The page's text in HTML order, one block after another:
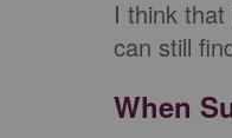
I think that
can still
When